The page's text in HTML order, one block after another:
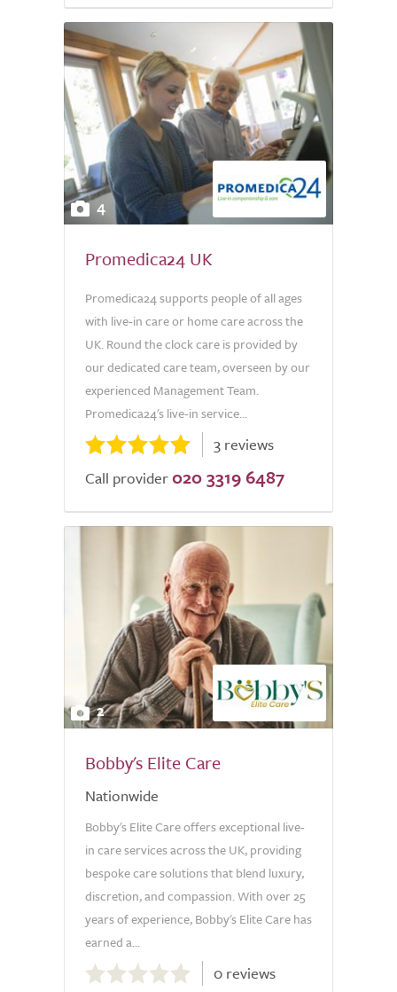
4
Promedica24 UK
Promedica24 supports people of all ages
with live-in care or home care across the
UK. Round the clock care is provided by
our dedicated care team, overseen by our
experienced Management Team.
Promedica24's live-in service...
3 reviews
Call provider 020 3319 6487
2
Bobby's Elite Care
Nationwide
Bobby's Elite Care offers exceptional live-
in care services across the UK, providing
bespoke care solutions that blend luxury,
discretion, and compassion. With over 25
years of experience, Bobby's Elite Care has
earned a...
out
0 reviews